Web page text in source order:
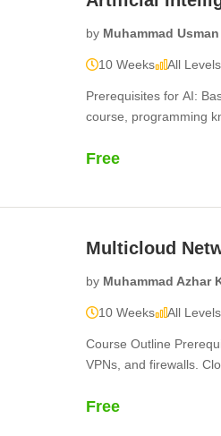
by Muhammad
10 Weeks All Levels
Prerequisites for AI:
course, programming
Free
Multicloud
by Muhammad Azhar
10 Weeks All Levels
Course Outline
VPNs, and firewalls.
Free